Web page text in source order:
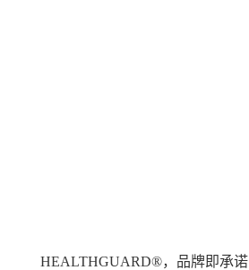
HEALTHGUARD®，品牌即承诺